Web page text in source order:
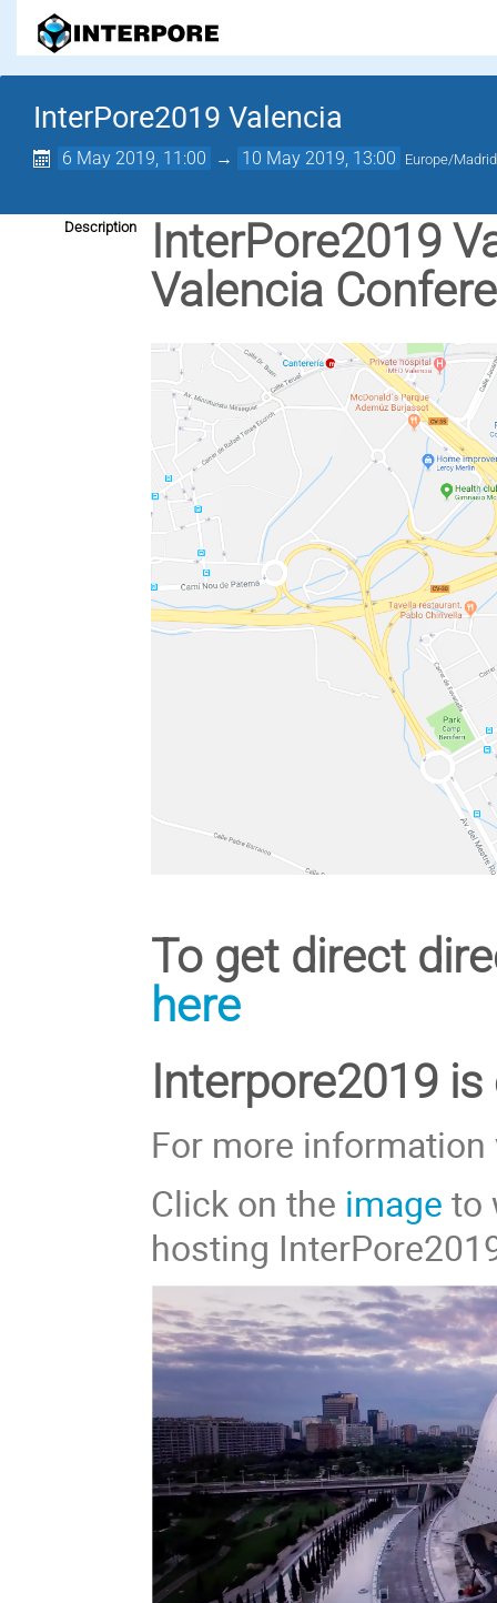
InterPore2019 Valencia
6 May 2019, 11:00 → 10 May 2019, 13:00 Europe/Madrid
Description
InterPore2019
Valencia
To get direct
here
Interpore2019
For more
Click on the image to
hosting